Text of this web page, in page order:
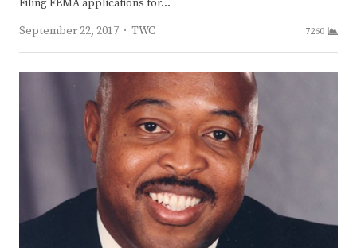
Filing FEMA applications for…
September 22, 2017
Author
TWC 7260